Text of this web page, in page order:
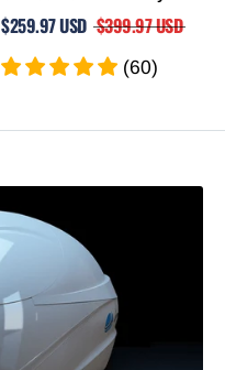
$259.97 USD $399.97 USD
(60)